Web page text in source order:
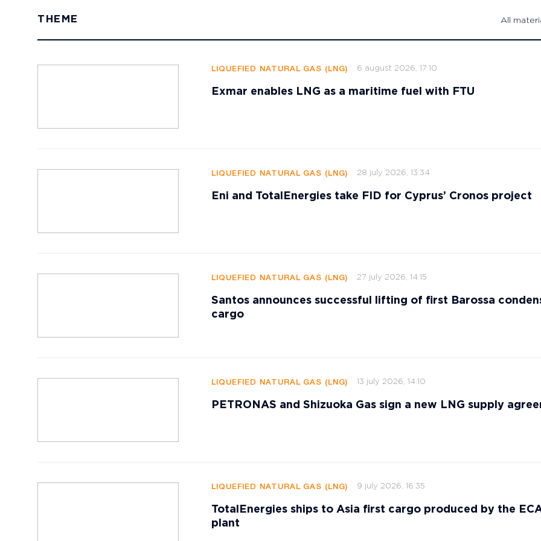
THEME All
LIQUEFIED NATURAL GAS (LNG) 6 august 2026, 17:10
Exmar enables LNG as a maritime fuel with FTU
LIQUEFIED NATURAL GAS (LNG) 28 july 2026, 13:34
Eni and TotalEnergies take FID for Cyprus’ Cronos project
LIQUEFIED NATURAL GAS (LNG) 27 july 2026, 14:15
Santos announces successful lifting of first Barossa
cargo
LIQUEFIED NATURAL GAS (LNG) 13 july 2026, 14:10
PETRONAS and Shizuoka Gas sign a new LNG supply
LIQUEFIED NATURAL GAS (LNG) 9 july 2026, 16:35
TotalEnergies ships to Asia first cargo produced by the
plant